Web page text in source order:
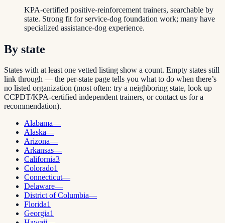
KPA-certified positive-reinforcement trainers, searchable by
state. Strong fit for service-dog foundation work; many have
specialized assistance-dog experience.
By state
States with at least one vetted listing show a count. Empty states still
link through — the per-state page tells you what to do when there’s
no listed organization (most often: try a neighboring state, look up
CCPDT/KPA-certified independent trainers, or contact us for a
recommendation).
Alabama—
Alaska—
Arizona—
Arkansas—
California3
Colorado1
Connecticut—
Delaware—
District of Columbia—
Florida1
Georgia1